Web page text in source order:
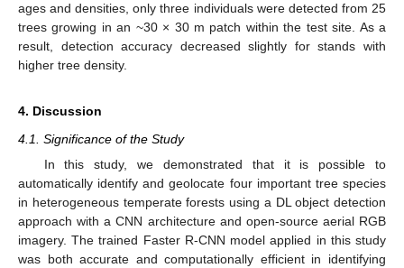
ages and densities, only three individuals were detected from 25
trees growing in an ~30 × 30 m patch within the test site. As a
result, detection accuracy decreased slightly for stands with
higher tree density.
4. Discussion
4.1. Significance of the Study
In this study, we demonstrated that it is possible to
automatically identify and geolocate four important tree species
in heterogeneous temperate forests using a DL object detection
approach with a CNN architecture and open-source aerial RGB
imagery. The trained Faster R-CNN model applied in this study
was both accurate and computationally efficient in identifying